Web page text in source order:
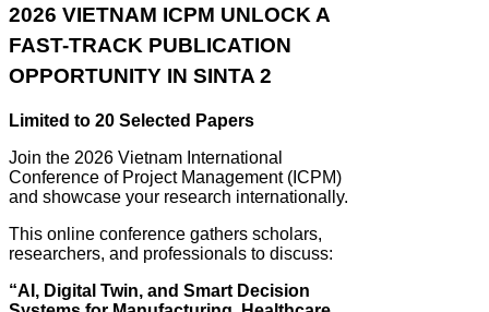
2026 VIETNAM ICPM UNLOCK A
FAST-TRACK PUBLICATION
OPPORTUNITY IN SINTA 2
Limited to 20 Selected Papers
Join the 2026 Vietnam International
Conference of Project Management (ICPM)
and showcase your research internationally.
This online conference gathers scholars,
researchers, and professionals to discuss:
“AI, Digital Twin, and Smart Decision